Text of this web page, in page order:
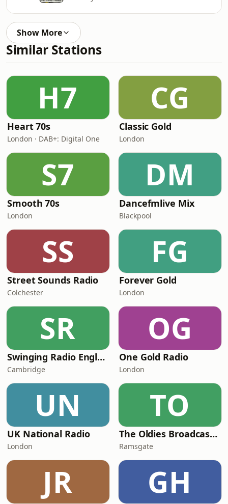
Show More
Similar Stations
H7
Heart 70s
London · DAB+: Digital One
CG
Classic Gold
London
S7
Smooth 70s
London
DM
Dancefmlive Mix
Blackpool
SS
Street Sounds Radio
Colchester
FG
Forever Gold
London
SR
Swinging Radio England.UK
Cambridge
OG
One Gold Radio
London
UN
UK National Radio
London
TO
The Oldies Broadcaster
Ramsgate
JR GH